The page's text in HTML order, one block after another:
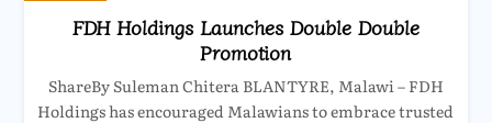
FDH Holdings Launches Double Double
Promotion
ShareBy Suleman Chitera BLANTYRE, Malawi – FDH
Holdings has encouraged Malawians to embrace trusted